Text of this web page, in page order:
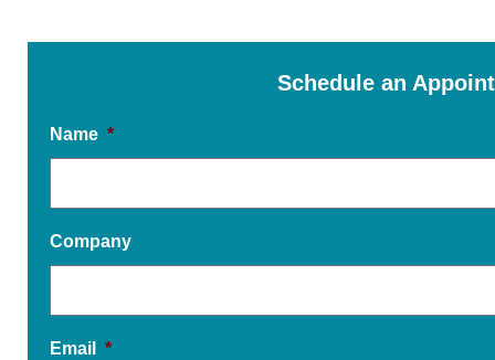
Schedule an
Name *
Company
Email *